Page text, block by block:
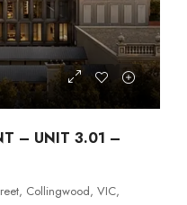
– UNIT 3.01 –
Collingwood, VIC,